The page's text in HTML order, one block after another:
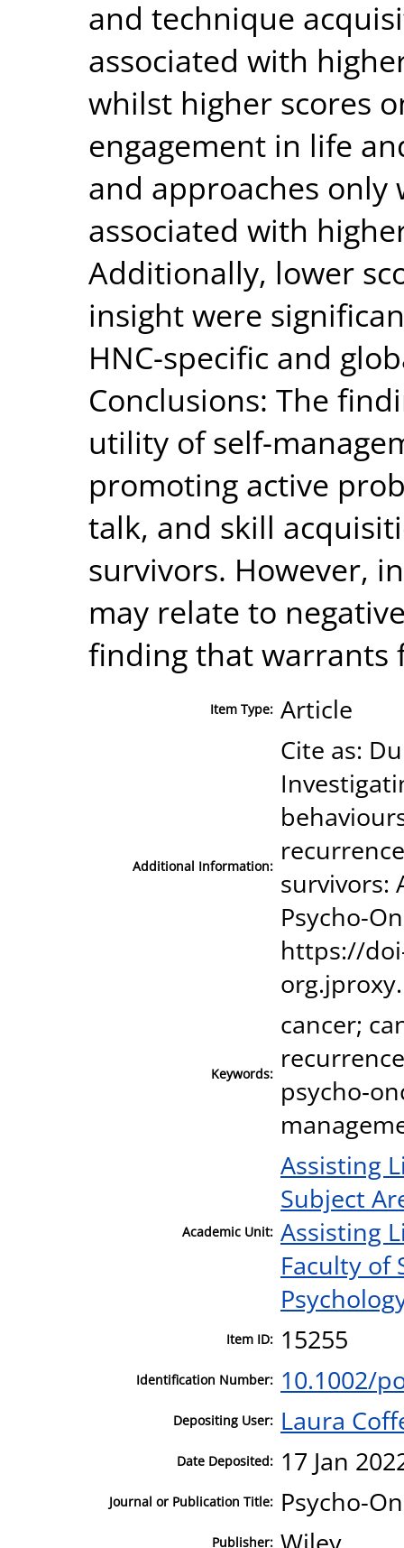
and technique
associated with
whilst higher scores
engagement in life
and approaches only
associated with
Additionally, lower
insight were
HNC-specific and
Conclusions: The
utility of self-
promoting active
talk, and skill
survivors. However,
may relate to
finding that warrants
Item Type: Article
Additional Information:
Cite as:
survivors:
Psycho-
https://
Keywords:
cancer;
Academic Unit:
Assisting
Subject
Assisting
Faculty of
Item ID: 15255
Identification Number: 10.1002/
Depositing User: Laura
Date Deposited: 17 Jan
Journal or Publication Title: Psycho-
Publisher: